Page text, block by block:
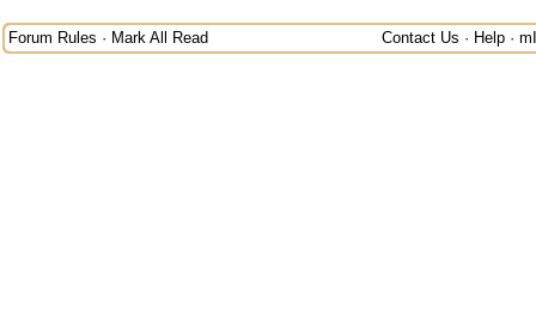
Forum Rules · Mark All Read Contact Us · Help ·